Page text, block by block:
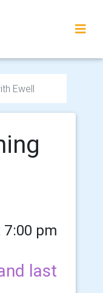
Ewell
7:00 pm
last